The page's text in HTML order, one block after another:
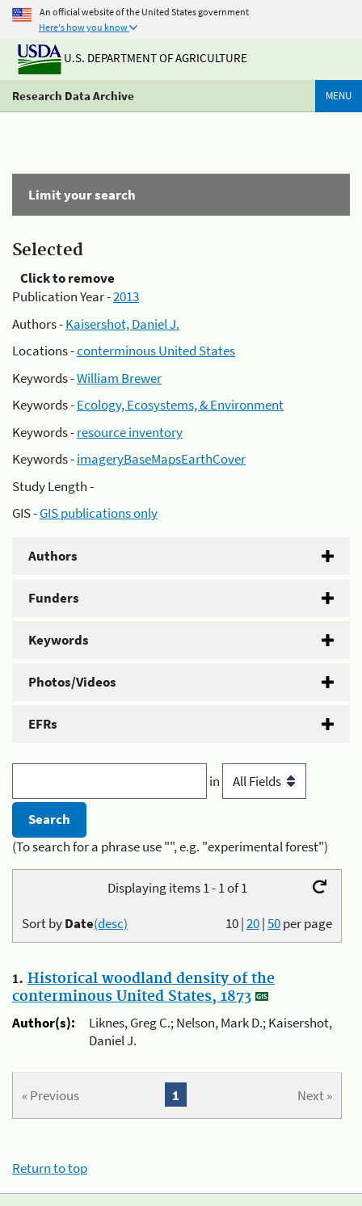
An official website of the United States government
Here's how you know
U.S. DEPARTMENT OF AGRICULTURE
Research Data Archive MENU
Limit your search
Selected
Click to remove
Publication Year -2013
Authors -Kaisershot, Daniel J.
Locations -conterminous United States
Keywords -William Brewer
Keywords -Ecology, Ecosystems, & Environment
Keywords -resource inventory
Keywords -imageryBaseMapsEarthCover
Study Length -
GIS -GIS publications only
Authors
Funders
Keywords
Photos/Videos
EFRs
in
(To search for a phrase use "", e.g. "experimental forest")
Displaying items 1 - 1 of 1
10|20|50per page
Sort byDate(desc)
1. Historical woodland density of the
conterminous United States, 1873
Author(s):
Liknes, Greg C.; Nelson, Mark D.; Kaisershot,
Daniel J.
« Previous Next »
1
Return to top